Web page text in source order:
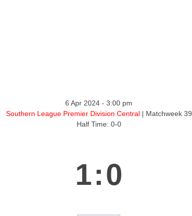
6 Apr 2024 - 3:00 pm
Southern League Premier Division Central | Matchweek 39
Half Time: 0-0
1:0